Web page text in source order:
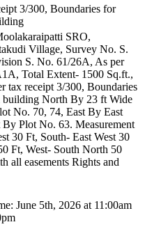
3/300, Boundaries for
SRO,
Village, Survey No. S.
S. No. 61/26A, As per
Total Extent- 1500 Sq.ft.,
tax receipt 3/300, Boundaries
North By 23 ft Wide
No. 70, 74, East By East
Plot No. 63. Measurement
30 Ft, South- East West 30
Ft, West- South North 50
all easements Rights and
June 5th, 2026 at 11:00am